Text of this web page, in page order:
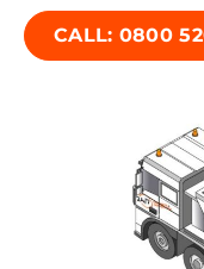
CALL: 0800